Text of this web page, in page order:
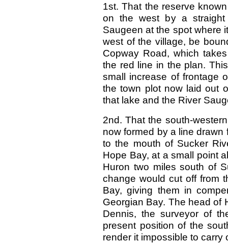
1st. That the reserve
on the west by a
Saugeen at the spot where
west of the village, be
Copway Road, which
the red line in the plan.
small increase of frontage
the town plot now laid out
that lake and the River
2nd. That the south-
now formed by a line
to the mouth of Sucker
Hope Bay, at a small point
Huron two miles south of
change would cut off from
Bay, giving them in
Georgian Bay. The head of
Dennis, the surveyor of
present position of the
render it impossible to carry